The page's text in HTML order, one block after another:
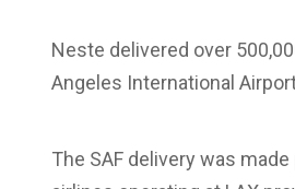
Neste delivered over
Angeles International
The SAF delivery was